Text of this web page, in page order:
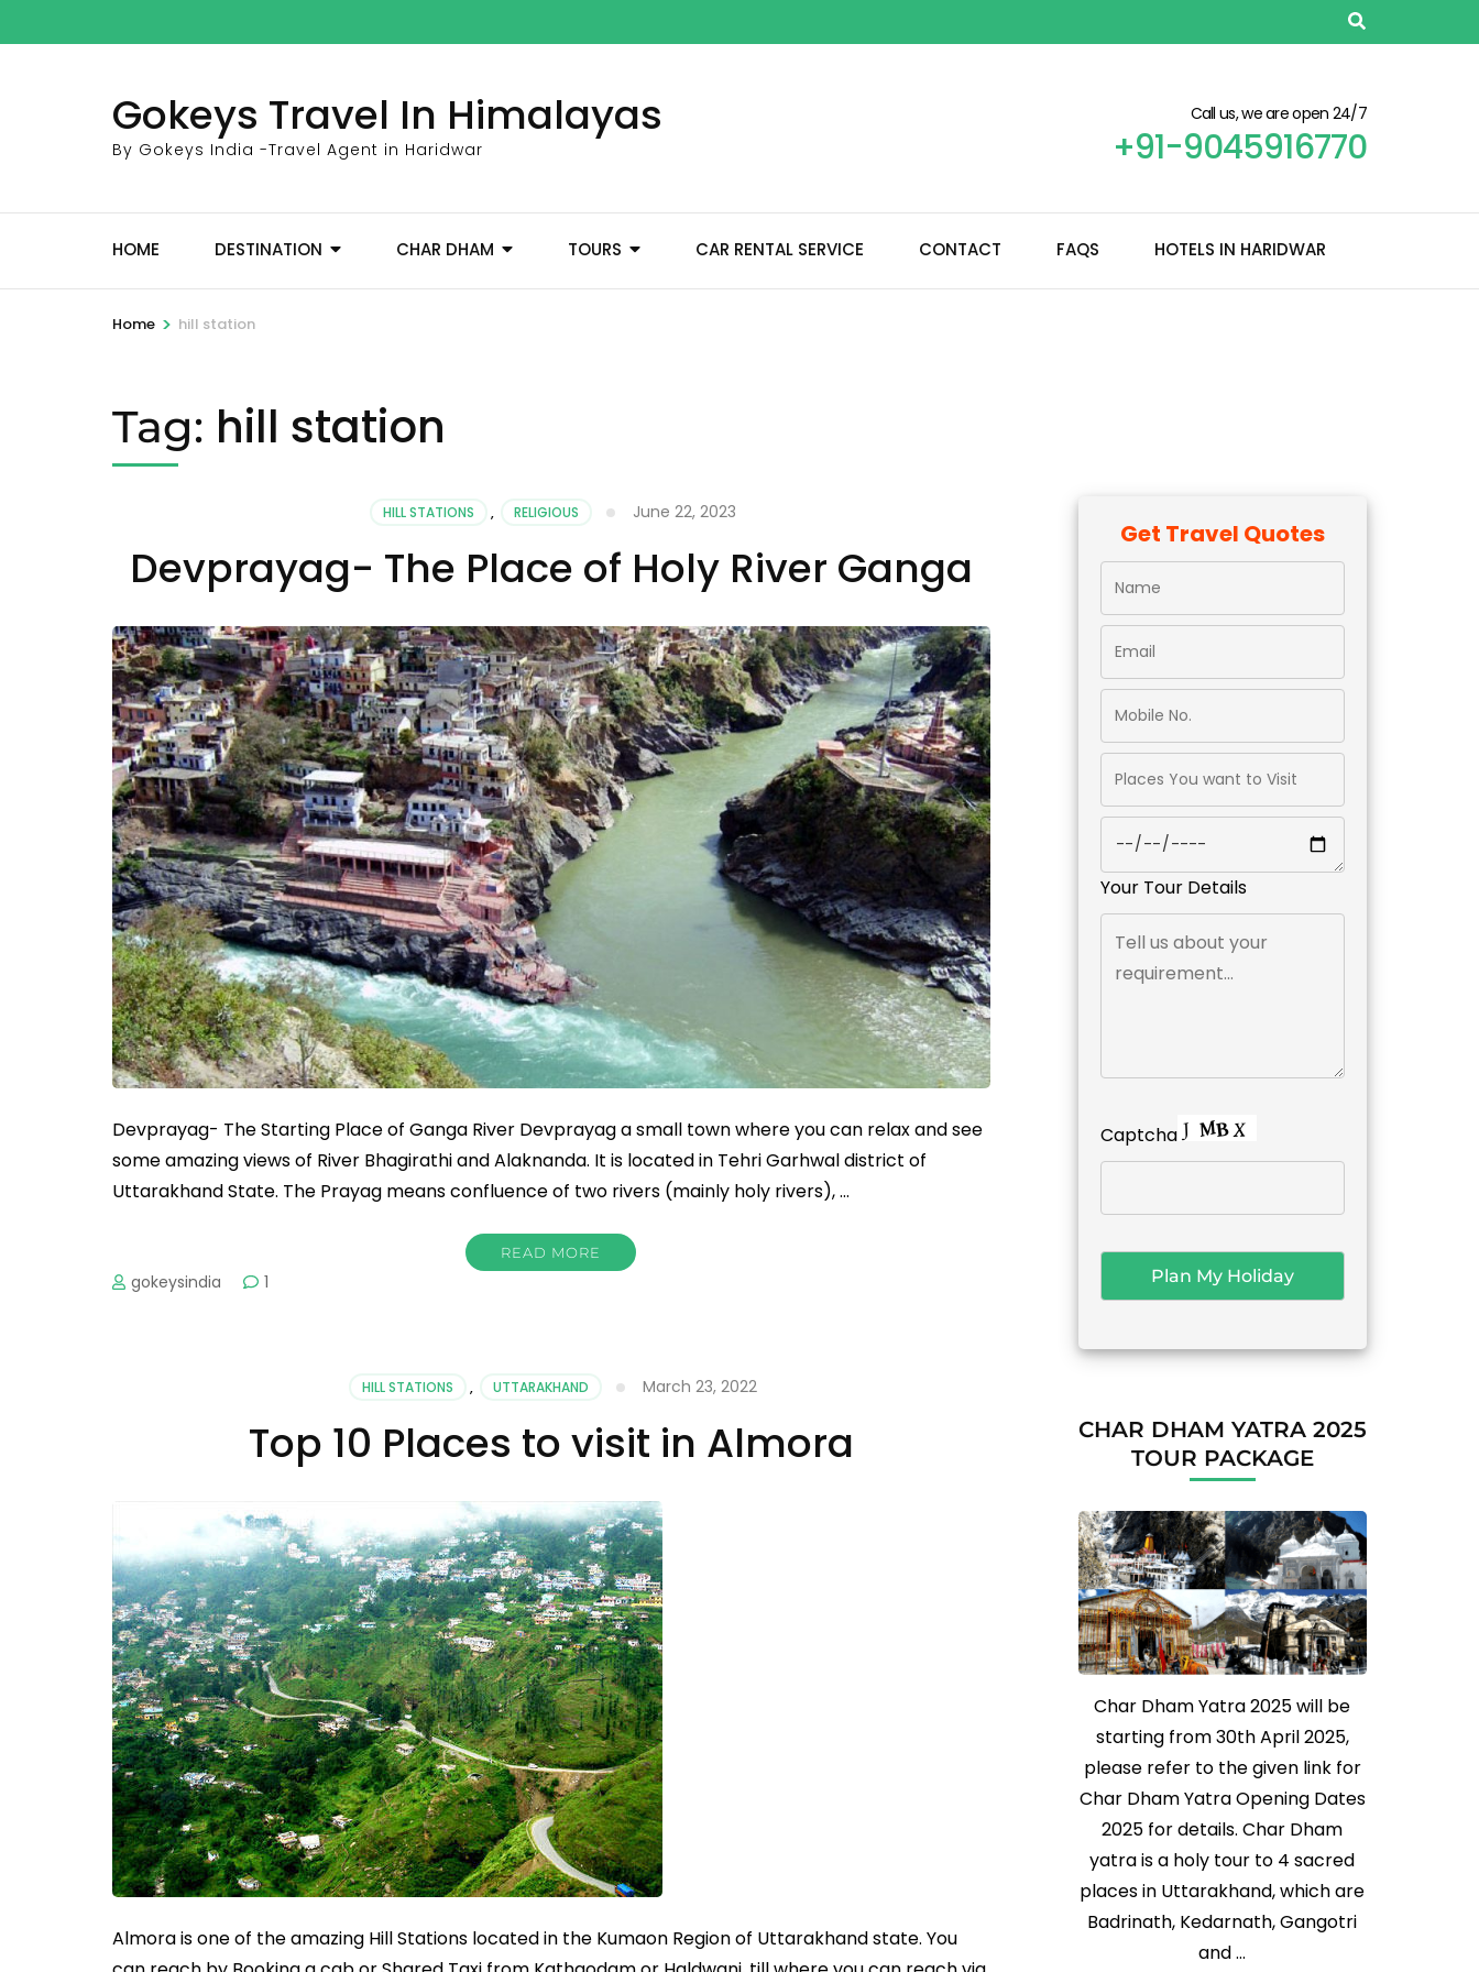
to
Gokeys Travel In Himalayas
By Gokeys India -Travel Agent in Haridwar
Call us, we are open 24/7
+91-9045916770
HOME DESTINATION CHAR DHAM TOURS CAR RENTAL SERVICE CONTACT FAQS HOTELS IN HARIDWAR
Home > hill station
Tag: hill station
HILL STATIONS , RELIGIOUS June 22, 2023
Devprayag- The Place of Holy River Ganga
Devprayag- The Starting Place of Ganga River Devprayag a small town where you can relax and see
some amazing views of River Bhagirathi and Alaknanda. It is located in Tehri Garhwal district of
Uttarakhand State. The Prayag means confluence of two rivers (mainly holy rivers), …
READ MORE
gokeysindia 1
HILL STATIONS , UTTARAKHAND March 23, 2022
Top 10 Places to visit in Almora
Almora is one of the amazing Hill Stations located in the Kumaon Region of Uttarakhand state. You
Get Travel Quotes
Your Tour Details
Captcha
CHAR DHAM YATRA 2025
TOUR PACKAGE
Char Dham Yatra 2025 will be
starting from 30th April 2025,
please refer to the given link for
Char Dham Yatra Opening Dates
2025 for details. Char Dham
yatra is a holy tour to 4 sacred
places in Uttarakhand, which are
Badrinath, Kedarnath, Gangotri
and …